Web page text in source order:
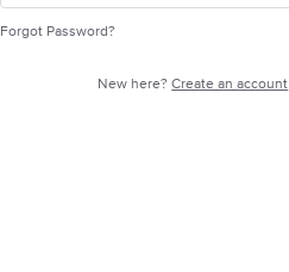
Forgot Password?
New here?Create an account